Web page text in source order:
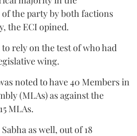
the party by both factions
the ECI opined.
rely on the test of who had
wing.
noted to have 40 Members in
(MLAs) as against the
MLAs.
as well, out of 18